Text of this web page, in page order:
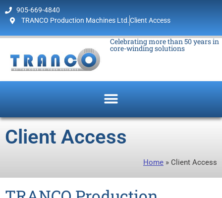
905-669-4840
TRANCO Production Machines Ltd.Client Access
Celebrating more than 50 years in
core-winding solutions
Client Access
Home » Client Access